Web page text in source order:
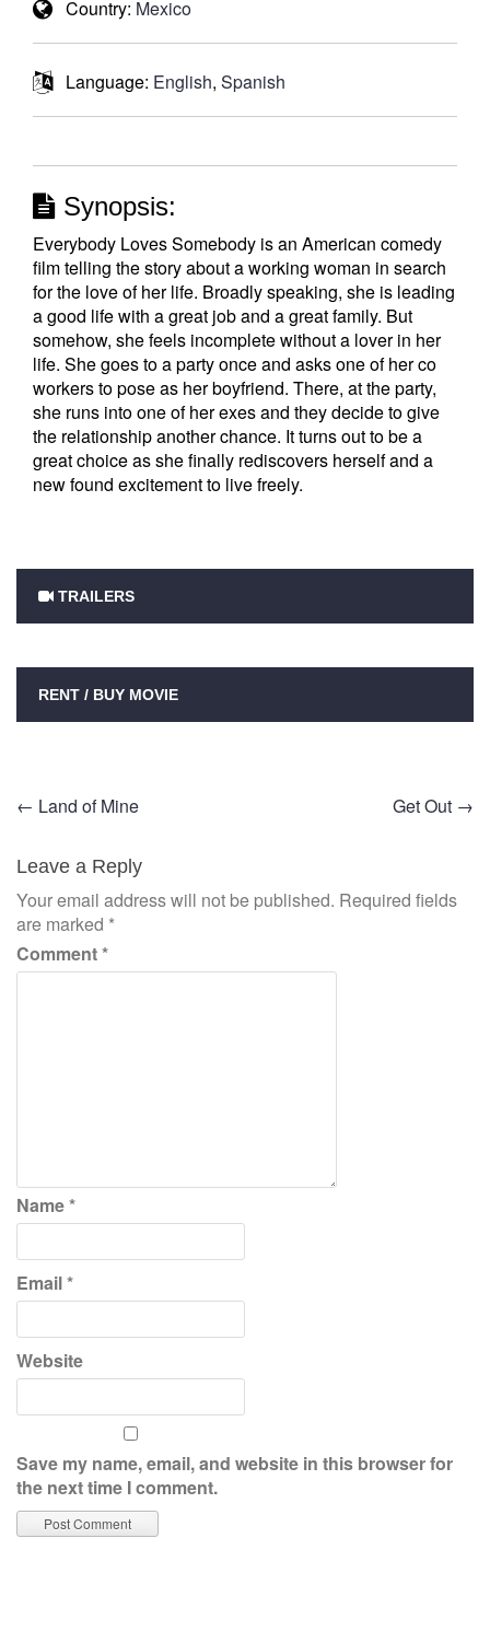
Country: Mexico
Language: English, Spanish
Synopsis:
Everybody Loves Somebody is an American comedy
film telling the story about a working woman in search
for the love of her life. Broadly speaking, she is leading
a good life with a great job and a great family. But
somehow, she feels incomplete without a lover in her
life. She goes to a party once and asks one of her co
workers to pose as her boyfriend. There, at the party,
she runs into one of her exes and they decide to give
the relationship another chance. It turns out to be a
great choice as she finally rediscovers herself and a
new found excitement to live freely.
TRAILERS
RENT / BUY MOVIE
Post
navigation
← Land of Mine Get Out →
Leave a Reply
Your email address will not be published. Required fields
are marked *
Comment*
Name*
Email*
Website
Save my name, email, and website in this browser for
the next time I comment.